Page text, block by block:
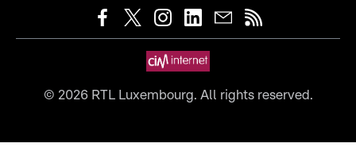
© 2026RTL Luxembourg. All rights reserved.